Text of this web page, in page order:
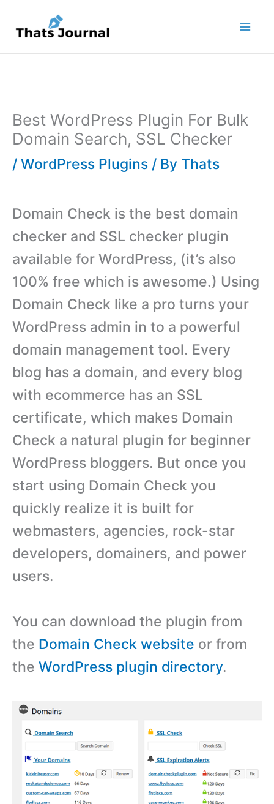
content
Best WordPress Plugin For Bulk
Domain Search, SSL Checker
/ WordPress Plugins / By Thats
Domain Check is the best domain
checker and SSL checker plugin
available for WordPress, (it’s also
100% free which is awesome.) Using
Domain Check like a pro turns your
WordPress admin in to a powerful
domain management tool. Every
blog has a domain, and every blog
with ecommerce has an SSL
certificate, which makes Domain
Check a natural plugin for beginner
WordPress bloggers. But once you
start using Domain Check you
quickly realize it is built for
webmasters, agencies, rock-star
developers, domainers, and power
users.
You can download the plugin from
the Domain Check website or from
the WordPress plugin directory.